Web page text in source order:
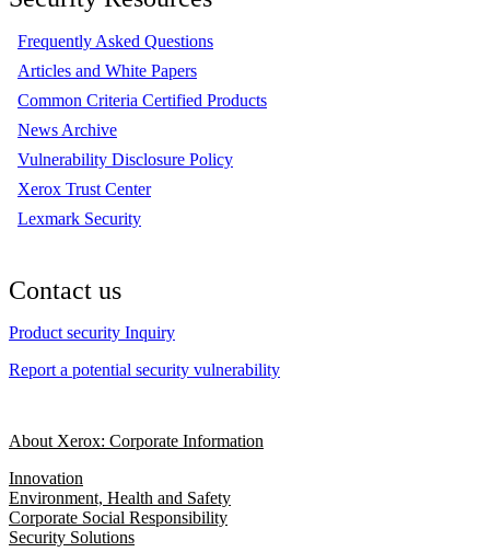
Frequently Asked Questions
Articles and White Papers
Common Criteria Certified Products
News Archive
Vulnerability Disclosure Policy
Xerox Trust Center
Lexmark Security
Contact us
Product security Inquiry
Report a potential security vulnerability
About Xerox: Corporate Information
Innovation
Environment, Health and Safety
Corporate Social Responsibility
Security Solutions